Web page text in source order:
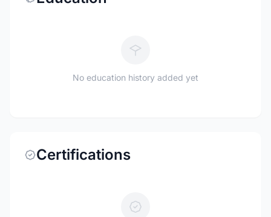
No education history added yet
Certifications